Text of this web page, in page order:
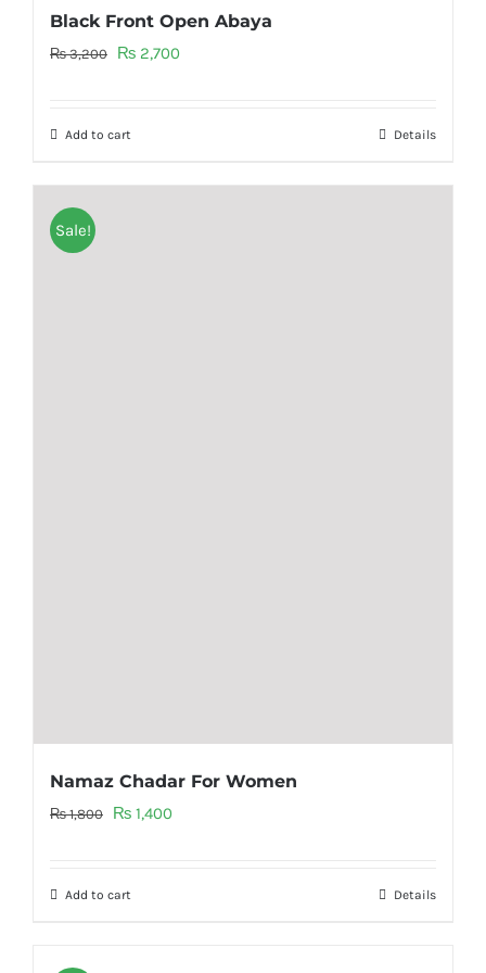
Black Front Open Abaya
₨3,200
Original
₨ 3,200.
₨ 2,700
Add to cart Details
Sale!
Namaz Chadar For Women
₨1,800
Original
₨ 1,800.
₨ 1,400
Add to cart Details